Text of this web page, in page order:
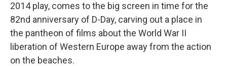
2014 play, comes to the big screen in time for the
82nd anniversary of D-Day, carving out a place in
the pantheon of films about the World War II
liberation of Western Europe away from the action
on the beaches.